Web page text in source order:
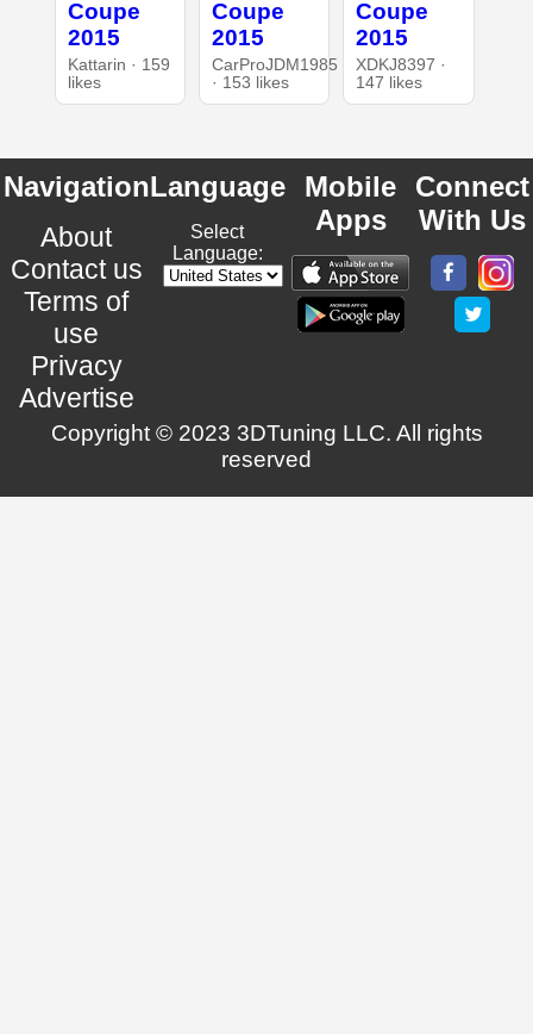
Coupe
2015
Kattarin · 159
likes
Coupe
2015
CarProJDM1985
· 153 likes
Coupe
2015
XDKJ8397 ·
147 likes
Navigation
About
Contact us
Terms of
use
Privacy
Advertise
Language
Select
Language:
Mobile
Apps
Connect
With Us
Copyright © 2023 3DTuning LLC. All rights
reserved